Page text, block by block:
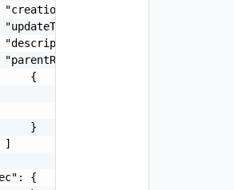
"string",
"string",
"string",
[
{
}
]
{